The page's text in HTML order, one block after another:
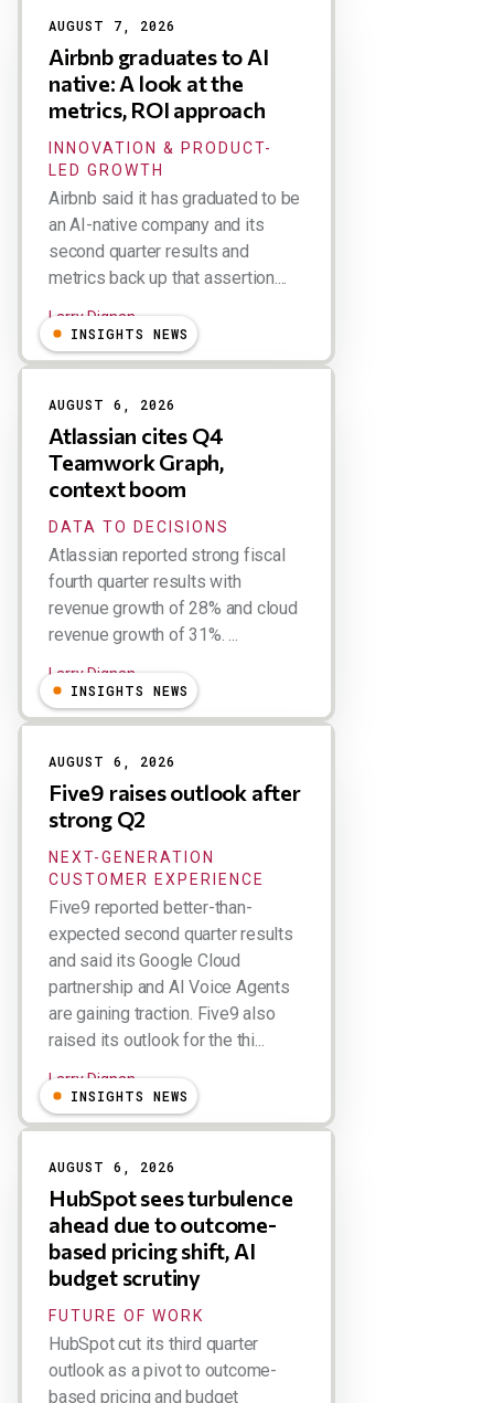
AUGUST 7, 2026
Airbnb graduates to AI
native: A look at the
metrics, ROI approach
INNOVATION & PRODUCT-
LED GROWTH
Airbnb said it has graduated to be
an AI-native company and its
second quarter results and
metrics back up that assertion....
Larry Dignan
INSIGHTS NEWS
AUGUST 6, 2026
Atlassian cites Q4
Teamwork Graph,
context boom
DATA TO DECISIONS
Atlassian reported strong fiscal
fourth quarter results with
revenue growth of 28% and cloud
revenue growth of 31%. ...
Larry Dignan
INSIGHTS NEWS
AUGUST 6, 2026
Five9 raises outlook after
strong Q2
NEXT-GENERATION
CUSTOMER EXPERIENCE
Five9 reported better-than-
expected second quarter results
and said its Google Cloud
partnership and AI Voice Agents
are gaining traction. Five9 also
raised its outlook for the thi...
Larry Dignan
INSIGHTS NEWS
AUGUST 6, 2026
HubSpot sees turbulence
ahead due to outcome-
based pricing shift, AI
budget scrutiny
FUTURE OF WORK
HubSpot cut its third quarter
outlook as a pivot to outcome-
based pricing and budget